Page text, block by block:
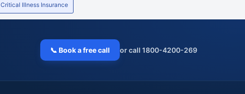
Critical Illness Insurance
📞 Book a free call or call 1800-4200-269